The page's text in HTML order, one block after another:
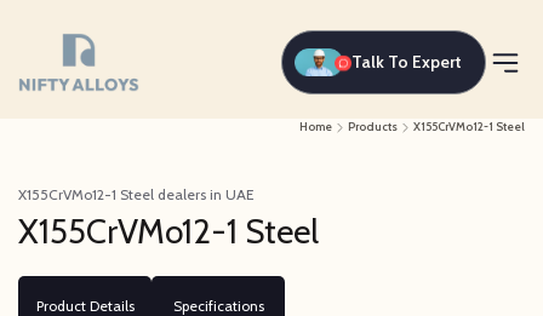
Talk To Expert
Home Products X155CrVMo12-1 Steel
X155CrVMo12-1 Steel dealers in UAE
X155CrVMo12-1 Steel
Product Details Specifications